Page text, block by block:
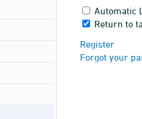
Automatic
Return to
Register
Forgot your